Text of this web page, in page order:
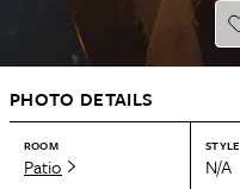
PHOTO DETAILS
ROOM
Patio
STYLE
N/A